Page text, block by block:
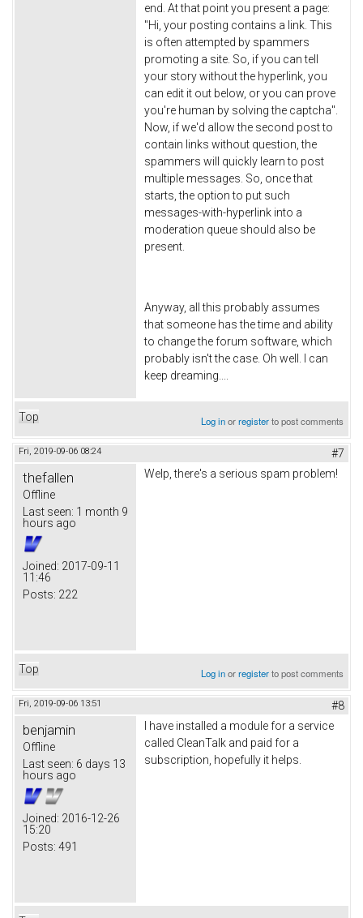
end. At that point you present a page:
"Hi, your posting contains a link. This
is often attempted by spammers
promoting a site. So, if you can tell
your story without the hyperlink, you
can edit it out below, or you can prove
you're human by solving the captcha".
Now, if we'd allow the second post to
contain links without question, the
spammers will quickly learn to post
multiple messages. So, once that
starts, the option to put such
messages-with-hyperlink into a
moderation queue should also be
present.
Anyway, all this probably assumes
that someone has the time and ability
to change the forum software, which
probably isn't the case. Oh well. I can
keep dreaming....
Top Log inorregisterto post comments
Fri, 2019-09-06 08:24 #7
thefallen
Offline
Last seen: 1 month 9
hours ago
Joined: 2017-09-11
11:46
Posts: 222
Welp, there's a serious spam problem!
Top Log inorregisterto post comments
Fri, 2019-09-06 13:51 #8
benjamin
Offline
Last seen: 6 days 13
hours ago
Joined: 2016-12-26
15:20
Posts: 491
I have installed a module for a service
called CleanTalk and paid for a
subscription, hopefully it helps.